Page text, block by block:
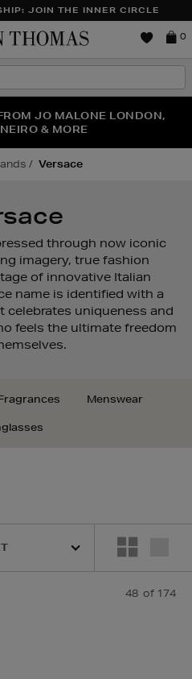
JOIN THE INNER CIRCLE
Brown
0
IS HERE | SHOP NOW
JO MALONE LONDON,
& MORE
YOUR SECOND PAIR OF
Versace
through now iconic
imagery, true fashion
of innovative Italian
name is identified with a
celebrates uniqueness and
feels the ultimate freedom
Menswear
48 of 174